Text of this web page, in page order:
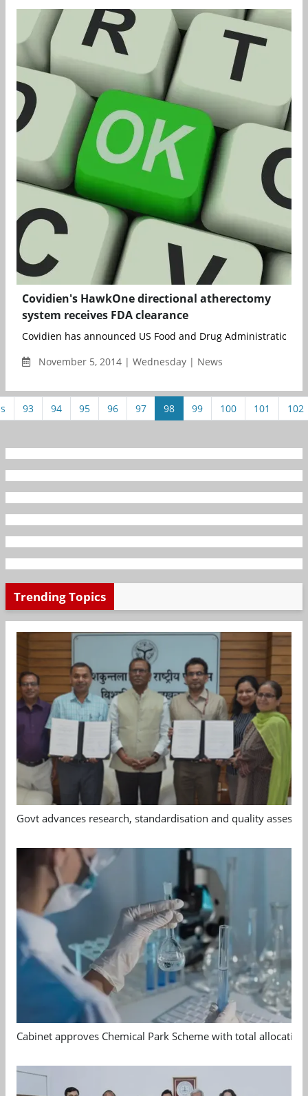
Covidien's HawkOne directional atherectomy
system receives FDA clearance
Covidien has announced US Food and Drug Administration
November 5, 2014 | Wednesday | News
93 94 95 96 97 98 99 100 101 102
Trending Topics
Govt advances research, standardisation and quality
Cabinet approves Chemical Park Scheme with total allocation